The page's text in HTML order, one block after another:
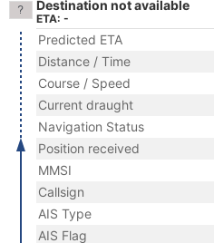
Destination not available
ETA: -
Predicted ETA
Distance / Time
Course / Speed
Current draught
Navigation Status
Position received
MMSI
Callsign
AIS Type
AIS Flag